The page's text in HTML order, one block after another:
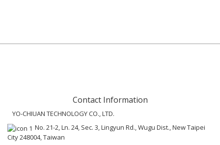
Contact Information
YO-CHIUAN TECHNOLOGY CO., LTD.
No. 21-2, Ln. 24, Sec. 3, Lingyun Rd., Wugu Dist., New Taipei
City 248004, Taiwan